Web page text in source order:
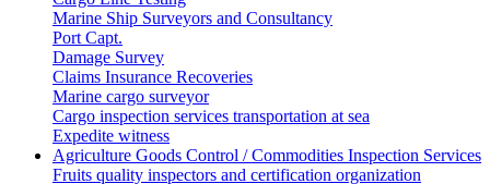
Marine Ship Surveyors and Consultancy
Port Capt.
Damage Survey
Claims Insurance Recoveries
Marine cargo surveyor
Cargo inspection services transportation at sea
Expedite witness
Agriculture Goods Control / Commodities Inspection Services
Fruits quality inspectors and certification organization